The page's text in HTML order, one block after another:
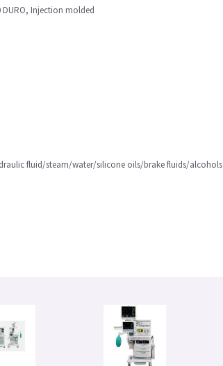
DURO, Injection molded
fluid/steam/water/silicone oils/brake fluids/alcohols